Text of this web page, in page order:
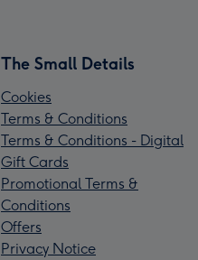
The Small Details
Cookies
Terms & Conditions
Terms & Conditions - Digital
Gift Cards
Promotional Terms &
Conditions
Offers
Privacy Notice